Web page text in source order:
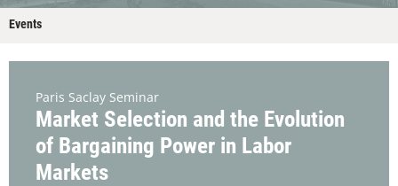
Events
Paris Saclay Seminar
Market Selection and the Evolution
of Bargaining Power in Labor
Markets